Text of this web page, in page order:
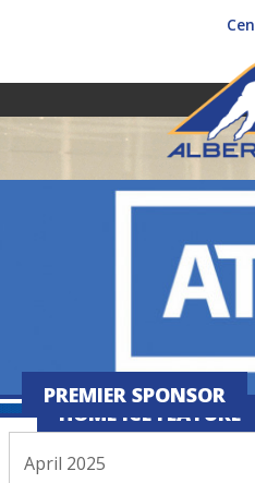
HOME ICE FEATURE
April 02, 2025
PREMIER SPONSOR
April 2025